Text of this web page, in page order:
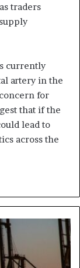
traders
currently
artery in the
for
that if the
lead to
across the